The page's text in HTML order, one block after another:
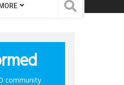
MORE
community